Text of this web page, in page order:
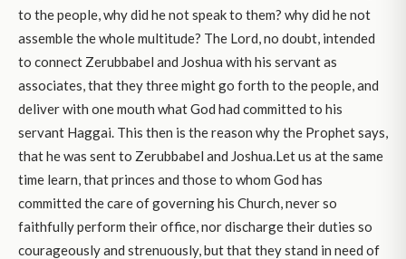
to the people, why did he not speak to them? why did he not
assemble the whole multitude? The Lord, no doubt, intended
to connect Zerubbabel and Joshua with his servant as
associates, that they three might go forth to the people, and
deliver with one mouth what God had committed to his
servant Haggai. This then is the reason why the Prophet says,
that he was sent to Zerubbabel and Joshua.Let us at the same
time learn, that princes and those to whom God has
committed the care of governing his Church, never so
faithfully perform their office, nor discharge their duties so
courageously and strenuously, but that they stand in need of